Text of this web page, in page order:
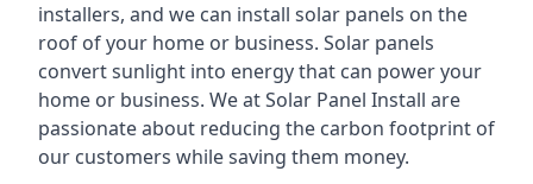
installers, and we can install solar panels on the
roof of your home or business. Solar panels
convert sunlight into energy that can power your
home or business. We at Solar Panel Install are
passionate about reducing the carbon footprint of
our customers while saving them money.